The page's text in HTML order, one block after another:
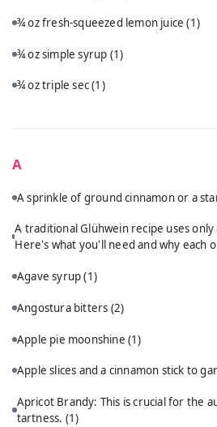
¾ oz fresh-squeezed lemon juice(1)
¾ oz simple syrup (1)
¾ oz triple sec(1)
A
A sprinkle of ground cinnamon or a
A traditional Glühwein recipe uses
Here's what you'll need and why each
Agave syrup(1)
Angostura bitters (2)
Apple pie moonshine (1)
Apple slices and a cinnamon stick to
Apricot Brandy: This is crucial for the
tartness. (1)